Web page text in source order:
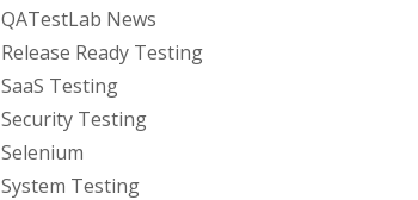
QATestLab News
Release Ready Testing
SaaS Testing
Security Testing
Selenium
System Testing